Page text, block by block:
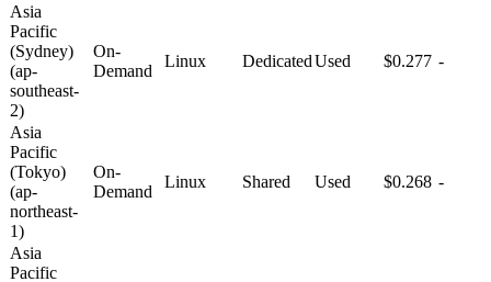
Asia
Pacific
(Sydney)
(ap-
southeast-
2)
On-
Demand
Linux DedicatedUsed $0.277 -
Asia
Pacific
(Tokyo)
(ap-
northeast-
1)
On-
Demand
Linux Shared Used $0.268 -
Asia
Pacific